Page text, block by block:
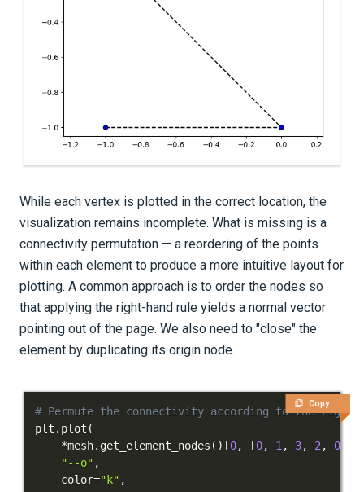
While each vertex is plotted in the correct location, the
visualization remains incomplete. What is missing is a
connectivity permutation — a reordering of the points
within each element to produce a more intuitive layout for
plotting. A common approach is to order the nodes so
that applying the right-hand rule yields a normal vector
pointing out of the page. We also need to "close" the
element by duplicating its origin node.
Copy
# Permute the connectivity according to the right-
plt . plot (
*mesh. get_element_nodes ( ) [0, [0, 1 , 3, 2 , 0
"--o" ,
    color
="k" ,